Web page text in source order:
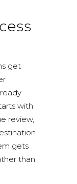
get
with
review,
gets
than